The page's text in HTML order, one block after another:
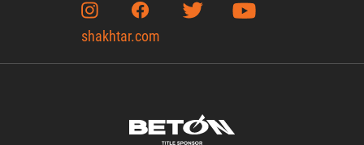
shakhtar.com